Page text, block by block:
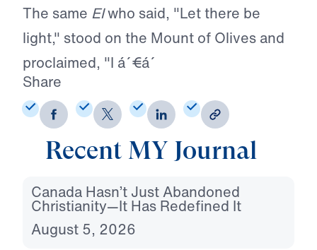
The same Elwho said, "Let there be
light," stood on the Mount of Olives and
proclaimed, "I á´€á´
Share
Recent MY Journal
Canada Hasn’t Just Abandoned
Christianity—It Has Redefined It
August 5, 2026